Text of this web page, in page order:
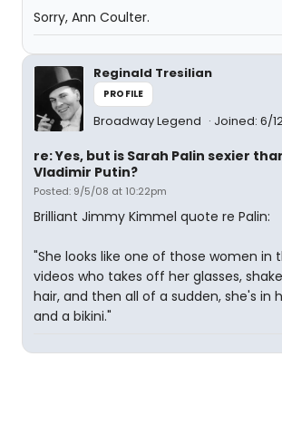
Sorry, Ann Coulter.
Reginald Tresilian
PROFILE
Broadway Legend Joined: 6/
re: Yes, but is Sarah Palin sexier
Vladimir Putin?
Posted: 9/5/08 at 10:22pm
Brilliant Jimmy Kimmel quote re Palin:
"She looks like one of those women in
videos who takes off her glasses,
hair, and then all of a sudden, she's in
and a bikini."